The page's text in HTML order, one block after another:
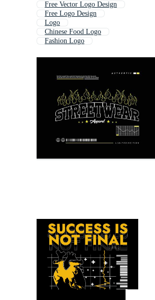
Free Vector Logo Design
Free Logo Design
Logo
Chinese Food Logo
Fashion Logo